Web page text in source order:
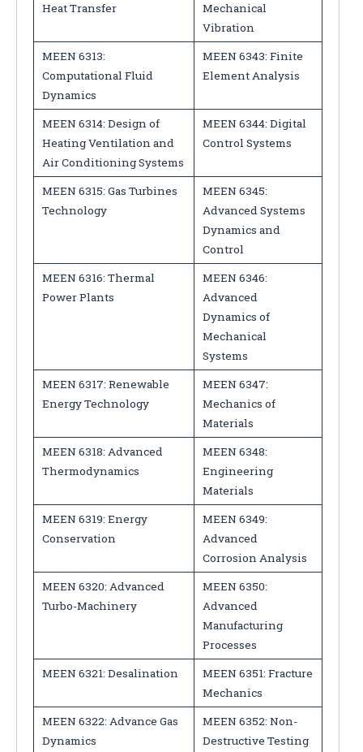
Heat Transfer
Mechanical
Vibration
MEEN 6313:
Computational Fluid
Dynamics
MEEN 6343: Finite
Element Analysis
MEEN 6314: Design of
Heating Ventilation and
Air Conditioning Systems
MEEN 6344: Digital
Control Systems
MEEN 6315: Gas Turbines
Technology
MEEN 6345:
Advanced Systems
Dynamics and
Control
MEEN 6316: Thermal
Power Plants
MEEN 6346:
Advanced
Dynamics of
Mechanical
Systems
MEEN 6317: Renewable
Energy Technology
MEEN 6347:
Mechanics of
Materials
MEEN 6318: Advanced
Thermodynamics
MEEN 6348:
Engineering
Materials
MEEN 6319: Energy
Conservation
MEEN 6349:
Advanced
Corrosion Analysis
MEEN 6320: Advanced
Turbo-Machinery
MEEN 6350:
Advanced
Manufacturing
Processes
MEEN 6321: Desalination
MEEN 6351: Fracture
Mechanics
MEEN 6322: Advance Gas
Dynamics
MEEN 6352: Non-
Destructive Testing